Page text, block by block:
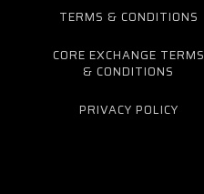
TERMS & CONDITIONS
CORE EXCHANGE TERMS
& CONDITIONS
PRIVACY POLICY